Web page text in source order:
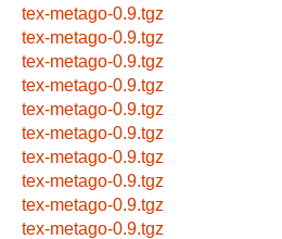
tex-metago-0.9.tgz
tex-metago-0.9.tgz
tex-metago-0.9.tgz
tex-metago-0.9.tgz
tex-metago-0.9.tgz
tex-metago-0.9.tgz
tex-metago-0.9.tgz
tex-metago-0.9.tgz
tex-metago-0.9.tgz
tex-metago-0.9.tgz